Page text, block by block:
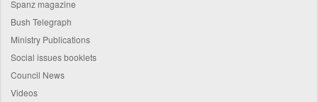
Spanz magazine
Bush Telegraph
Ministry Publications
Social issues booklets
Council News
Videos